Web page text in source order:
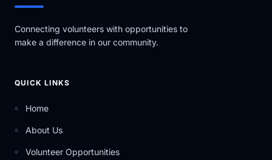
Connecting volunteers with opportunities to
make a difference in our community.
QUICK LINKS
Home
About Us
Volunteer Opportunities